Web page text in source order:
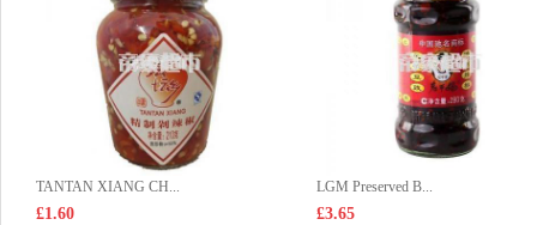
TANTAN XIANG CH...
£1.60
LGM Preserved B...
£3.65